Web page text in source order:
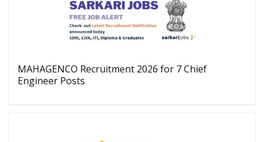
MAHAGENCO Recruitment 2026 for 7 Chief
Engineer Posts